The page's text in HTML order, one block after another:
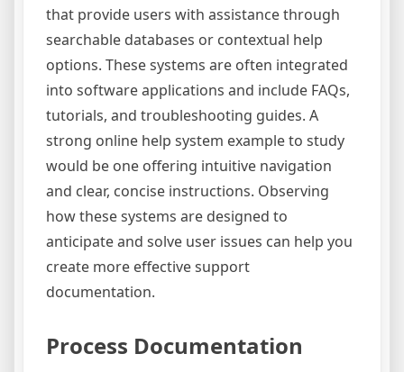
that provide users with assistance through
searchable databases or contextual help
options. These systems are often integrated
into software applications and include FAQs,
tutorials, and troubleshooting guides. A
strong online help system example to study
would be one offering intuitive navigation
and clear, concise instructions. Observing
how these systems are designed to
anticipate and solve user issues can help you
create more effective support
documentation.
Process Documentation